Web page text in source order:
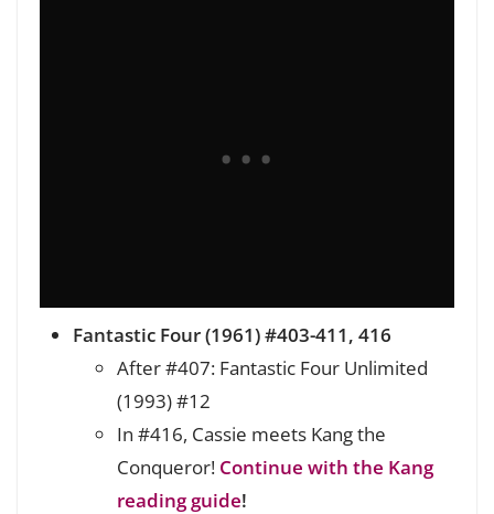
Fantastic Four (1961) #403-411, 416
After #407: Fantastic Four Unlimited
(1993) #12
In #416, Cassie meets Kang the
Conqueror! Continue with the Kang
reading guide!